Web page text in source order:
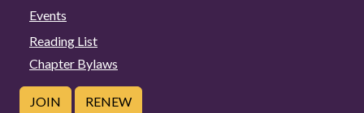
Events
Reading List
Chapter Bylaws
JOIN RENEW